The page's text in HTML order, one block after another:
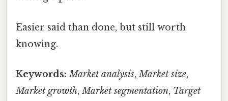
Easier said than done, but still worth
knowing.
Keywords: Market analysis,Market size,
Market growth,Market segmentation, Target